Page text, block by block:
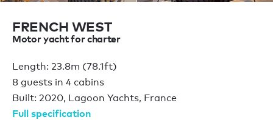
FRENCH WEST
Motor yacht for charter
Length: 23.8m (78.1ft)
8 guests in 4 cabins
Built: 2020, Lagoon Yachts, France
Full specification